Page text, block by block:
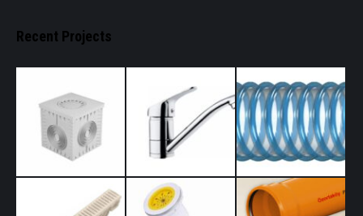
Recent Projects